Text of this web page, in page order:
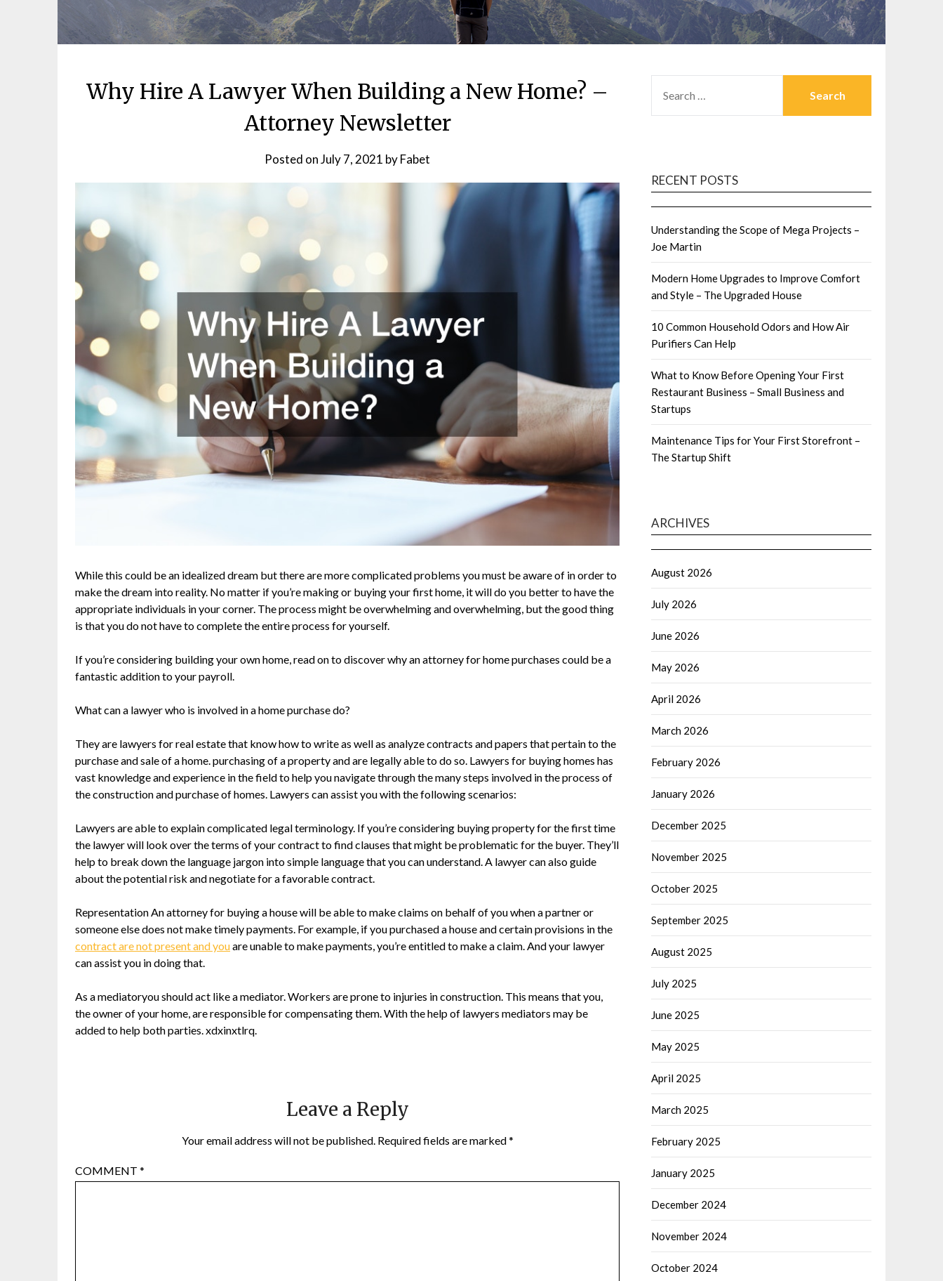
Why Hire A Lawyer When Building a New Home? –
Attorney Newsletter
Posted onJuly 7, 2021 byFabet
While this could be an idealized dream but there are more complicated problems you must be aware of in order to
make the dream into reality. No matter if you’re making or buying your first home, it will do you better to have the
appropriate individuals in your corner. The process might be overwhelming and overwhelming, but the good thing
is that you do not have to complete the entire process for yourself.
If you’re considering building your own home, read on to discover why an attorney for home purchases could be a
fantastic addition to your payroll.
What can a lawyer who is involved in a home purchase do?
They are lawyers for real estate that know how to write as well as analyze contracts and papers that pertain to the
purchase and sale of a home. purchasing of a property and are legally able to do so. Lawyers for buying homes has
vast knowledge and experience in the field to help you navigate through the many steps involved in the process of
the construction and purchase of homes. Lawyers can assist you with the following scenarios:
Lawyers are able to explain complicated legal terminology. If you’re considering buying property for the first time
the lawyer will look over the terms of your contract to find clauses that might be problematic for the buyer. They’ll
help to break down the language jargon into simple language that you can understand. A lawyer can also guide
about the potential risk and negotiate for a favorable contract.
Representation An attorney for buying a house will be able to make claims on behalf of you when a partner or
someone else does not make timely payments. For example, if you purchased a house and certain provisions in the
contract are not present and youare unable to make payments, you’re entitled to make a claim. And your lawyer
can assist you in doing that.
As a mediatoryou should act like a mediator. Workers are prone to injuries in construction. This means that you,
the owner of your home, are responsible for compensating them. With the help of lawyers mediators may be
added to help both parties. xdxinxtlrq.
Leave a Reply
Your email address will not be published. Required fields are marked*
COMMENT *
FOR:
RECENT POSTS
Understanding the Scope of Mega Projects –
Joe Martin
Modern Home Upgrades to Improve Comfort
and Style – The Upgraded House
10 Common Household Odors and How Air
Purifiers Can Help
What to Know Before Opening Your First
Restaurant Business – Small Business and
Startups
Maintenance Tips for Your First Storefront –
The Startup Shift
ARCHIVES
August 2026
July 2026
June 2026
May 2026
April 2026
March 2026
February 2026
January 2026
December 2025
November 2025
October 2025
September 2025
August 2025
July 2025
June 2025
May 2025
April 2025
March 2025
February 2025
January 2025
December 2024
November 2024
October 2024